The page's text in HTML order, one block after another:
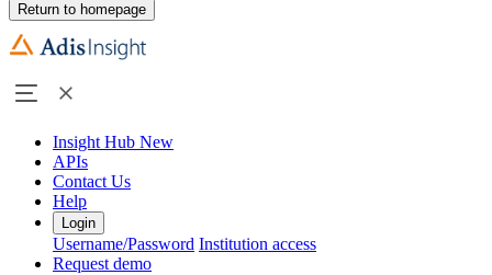
Return to homepage
Insight Hub New
APIs
Contact Us
Help
Login
Username/Password Institution access
Request demo